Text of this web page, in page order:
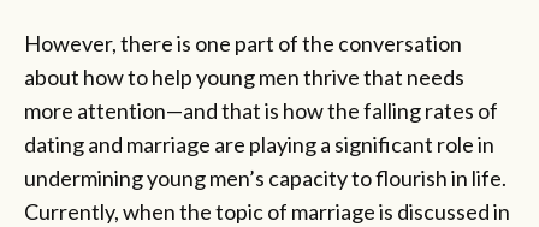
However, there is one part of the conversation
about how to help young men thrive that needs
more attention—and that is how the falling rates of
dating and marriage are playing a significant role in
undermining young men’s capacity to flourish in life.
Currently, when the topic of marriage is discussed in